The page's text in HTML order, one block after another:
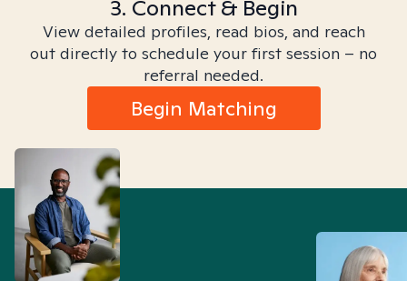
3. Connect & Begin
View detailed profiles, read bios, and reach
out directly to schedule your first session – no
referral needed.
Begin Matching